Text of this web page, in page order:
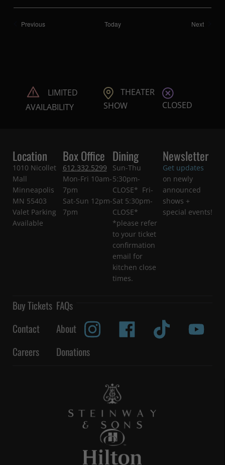
PreviousShows Today NextShows
LIMITED
AVAILABILITY
THEATER
SHOW
CLOSED
Location
1010 Nicollet
Mall
Minneapolis
MN 55403
Valet Parking
Available
Box Office
612.332.5299
Mon-Fri 10am-
7pm
Sat-Sun 12pm-
7pm
Dining
Sun-Thu
5:30pm-
CLOSE* Fri-
Sat 5:30pm-
CLOSE*
*please refer
to your ticket
confirmation
email for
kitchen close
times.
Newsletter
Get updates
on newly
announced
shows +
special events!
Buy Tickets FAQs
Contact
About
Careers
Donations